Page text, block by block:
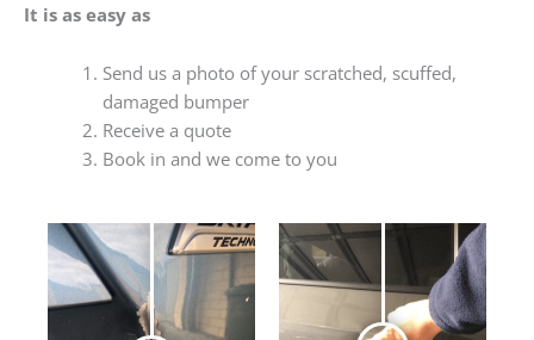
It is as easy as
Send us a photo of your scratched, scuffed,
damaged bumper
Receive a quote
Book in and we come to you